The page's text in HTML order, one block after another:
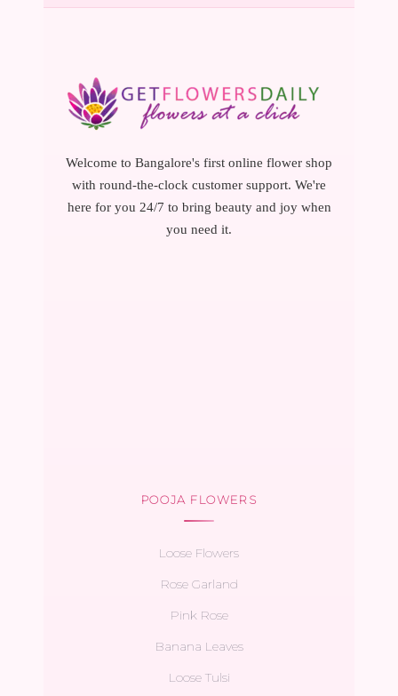
Welcome to Bangalore's first online flower shop
with round-the-clock customer support. We're
here for you 24/7 to bring beauty and joy when
you need it.
POOJA FLOWERS
Loose Flowers
Rose Garland
Pink Rose
Banana Leaves
Loose Tulsi